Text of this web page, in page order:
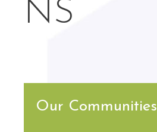
NS
Our Communities